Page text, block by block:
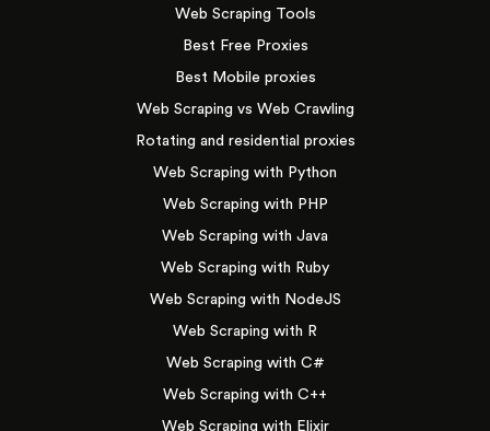
Web Scraping Tools
Best Free Proxies
Best Mobile proxies
Web Scraping vs Web Crawling
Rotating and residential proxies
Web Scraping with Python
Web Scraping with PHP
Web Scraping with Java
Web Scraping with Ruby
Web Scraping with NodeJS
Web Scraping with R
Web Scraping with C#
Web Scraping with C++
Web Scraping with Elixir